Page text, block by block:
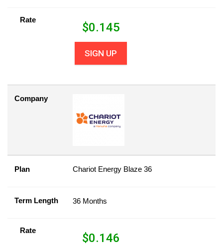
Rate
$0.145
SIGN UP
Company
Plan Chariot Energy Blaze 36
Term Length 36 Months
Rate
$0.146